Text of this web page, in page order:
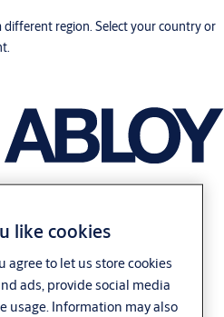
region. Select your country or
like cookies
agree to let us store cookies
ads, provide social media
usage. Information may also